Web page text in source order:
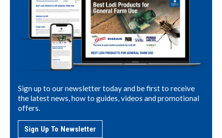
Sign up to our newsletter today and be first to receive
the latest news, how to guides, videos and promotional
offers.
Sign Up To Newsletter